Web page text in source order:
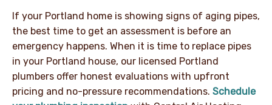
If your Portland home is showing signs of aging pipes,
the best time to get an assessment is before an
emergency happens. When it is time to replace pipes
in your Portland house, our licensed Portland
plumbers offer honest evaluations with upfront
pricing and no-pressure recommendations. Schedule